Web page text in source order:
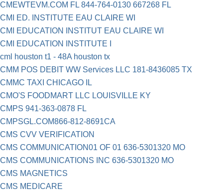
CMEWTEVM.COM FL 844-764-0130 667268 FL
CMI ED. INSTITUTE EAU CLAIRE WI
CMI EDUCATION INSTITUT EAU CLAIRE WI
CMI EDUCATION INSTITUTE I
cml houston t1 - 48A houston tx
CMM POS DEBIT WW Services LLC 181-8436085 TX
CMMC TAXI CHICAGO IL
CMO'S FOODMART LLC LOUISVILLE KY
CMPS 941-363-0878 FL
CMPSGL.COM866-812-8691CA
CMS CVV VERIFICATION
CMS COMMUNICATION01 OF 01 636-5301320 MO
CMS COMMUNICATIONS INC 636-5301320 MO
CMS MAGNETICS
CMS MEDICARE